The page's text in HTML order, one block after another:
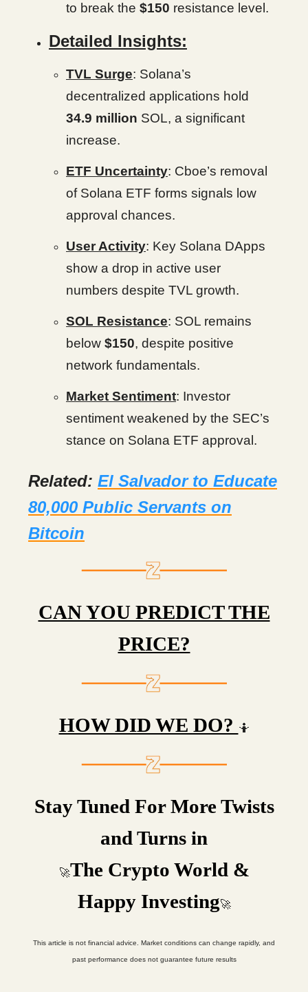
to break the $150 resistance level.
Detailed Insights:
TVL Surge: Solana’s
decentralized applications hold
34.9 million SOL, a significant
increase.
ETF Uncertainty: Cboe’s removal
of Solana ETF forms signals low
approval chances.
User Activity: Key Solana DApps
show a drop in active user
numbers despite TVL growth.
SOL Resistance: SOL remains
below $150, despite positive
network fundamentals.
Market Sentiment: Investor
sentiment weakened by the SEC’s
stance on Solana ETF approval.
Related: El Salvador to Educate
80,000 Public Servants on
Bitcoin
CAN YOU PREDICT THE
PRICE?
HOW DID WE DO? 🤷
Stay Tuned For More Twists
and Turns in
🚀The Crypto World &
Happy Investing🚀
This article is not financial advice. Market conditions can change rapidly, and
past performance does not guarantee future results